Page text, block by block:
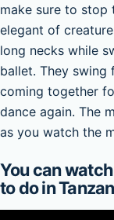
make sure to stop
elegant of
long necks while
ballet. They
coming together
dance again. The
as you watch the
You can
to do in